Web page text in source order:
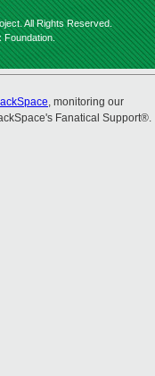
All Rights Reserved.
Foundation.
, monitoring our
Fanatical Support®.